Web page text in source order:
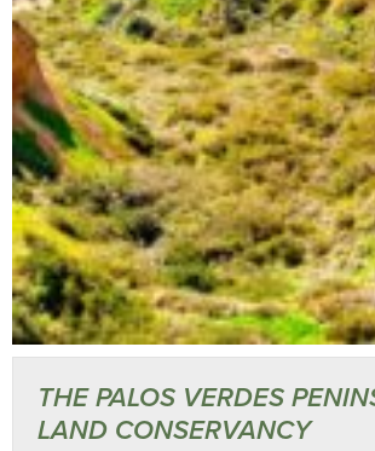
THE PALOS VERDES
LAND CONSERVANCY